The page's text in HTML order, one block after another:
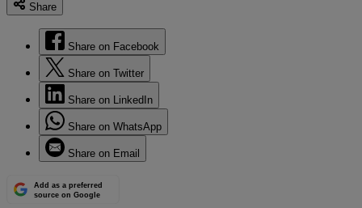
Share
Share on Facebook
Share on Twitter
Share on LinkedIn
Share on WhatsApp
Share on Email
Add as a preferred
source on Google